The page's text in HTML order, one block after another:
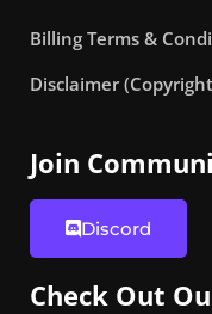
Billing Terms &
Disclaimer
Join
Discord
Check Out